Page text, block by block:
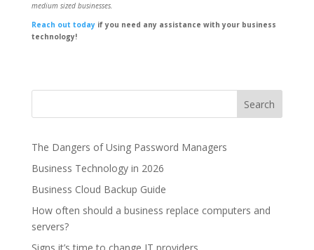
medium sized businesses.
Reach out todayif you need any assistance with your business
technology!
The Dangers of Using Password Managers
Business Technology in 2026
Business Cloud Backup Guide
How often should a business replace computers and
servers?